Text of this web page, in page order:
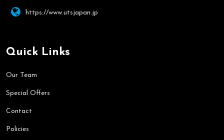
https://www.utsjapan.jp
Quick Links
Our Team
Special Offers
Contact
Policies